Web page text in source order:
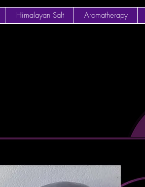
Himalayan Salt Aromatherapy